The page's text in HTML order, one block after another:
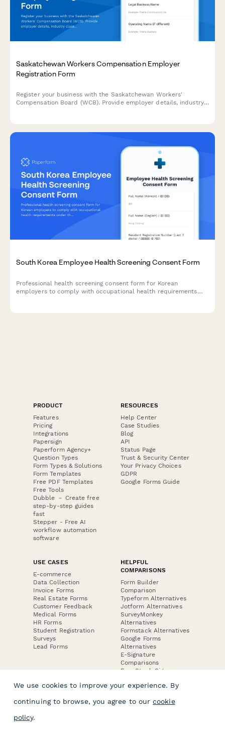
Saskatchewan Workers Compensation Employer
Registration Form
Register your business with the Saskatchewan Workers'
Compensation Board (WCB). Provide employer details, industry
South Korea Employee Health Screening Consent Form
Professional health screening consent form for Korean
employers to comply with occupational health requirements
PRODUCT
Features
Pricing
Integrations
Papersign
Paperform Agency+
Question Types
Form Types & Solutions
Form Templates
Free PDF Templates
Free Tools
Dubble － Create free
step-by-step guides
fast
Stepper - Free AI
workflow automation
software
RESOURCES
Help Center
Case Studies
Blog
API
Status Page
Trust & Security Center
Your Privacy Choices
GDPR
Google Forms Guide
USE CASES
E-commerce
Data Collection
Invoice Forms
Real Estate Forms
Customer Feedback
Medical Forms
HR Forms
Student Registration
Surveys
Lead Forms
HELPFUL
COMPARISONS
Form Builder
Comparison
Typeform Alternatives
Jotform Alternatives
SurveyMonkey
Alternatives
Formstack Alternatives
Google Forms
Alternatives
E-Signature
Comparisons
FormStack Sign
DocuSign Alternative
Jotform Sign
We use cookies to improve your experience. By
continuing to browse, you agree to our cookie
policy.